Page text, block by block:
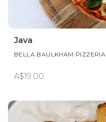
Java
BELLA BAULKHAM PIZZERIA
A$19.00